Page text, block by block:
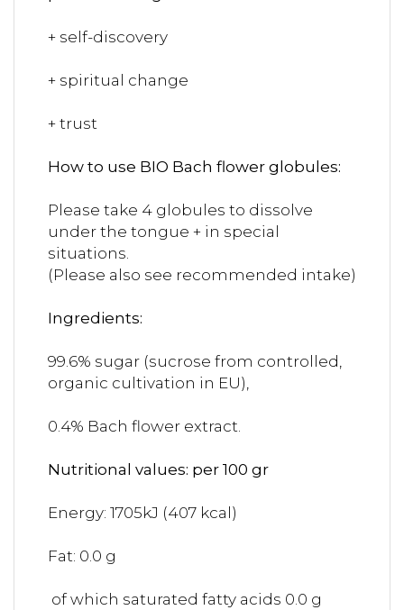
+ self-discovery
+ spiritual change
+ trust
How to use BIO Bach flower globules:
Please take 4 globules to dissolve
under the tongue + in special
situations.
(Please also see recommended intake)
Ingredients:
99.6% sugar (sucrose from controlled,
organic cultivation in EU),
0.4% Bach flower extract.
Nutritional values: per 100 gr
Energy: 1705kJ (407 kcal)
Fat: 0.0 g
of which saturated fatty acids 0.0 g